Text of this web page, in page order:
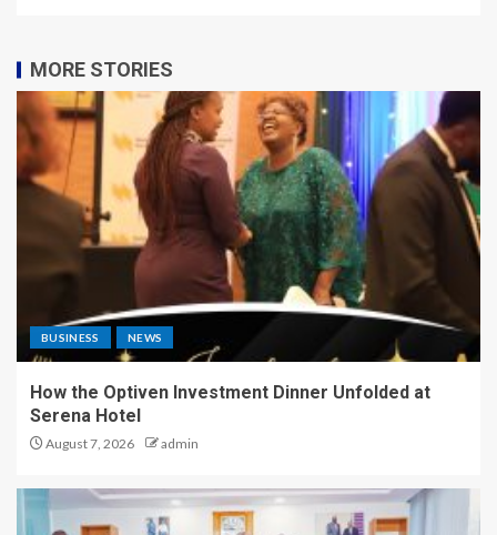
MORE STORIES
BUSINESS NEWS
How the Optiven Investment Dinner Unfolded at
Serena Hotel
August 7, 2026 admin